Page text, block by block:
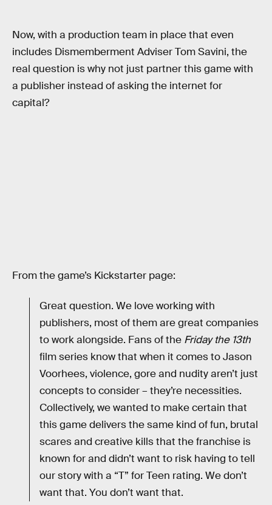
Now, with a production team in place that even
includes Dismemberment Adviser Tom Savini, the
real question is why not just partner this game with
a publisher instead of asking the internet for
capital?
From the game’s Kickstarter page:
Great question. We love working with
publishers, most of them are great companies
to work alongside. Fans of the Friday the 13th
film series know that when it comes to Jason
Voorhees, violence, gore and nudity aren’t just
concepts to consider – they’re necessities.
Collectively, we wanted to make certain that
this game delivers the same kind of fun, brutal
scares and creative kills that the franchise is
known for and didn’t want to risk having to tell
our story with a “T” for Teen rating. We don’t
want that. You don’t want that.